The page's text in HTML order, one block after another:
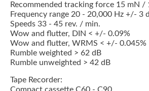
Recommended tracking force 15 mN /
Frequency range 20 - 20,000 Hz +/- 3
Speeds 33 - 45 rev. / min.
Wow and flutter, DIN < +/- 0.09%
Wow and flutter, WRMS < +/- 0.045%
Rumble weighted > 62 dB
Rumble unweighted > 42 dB
Tape Recorder: